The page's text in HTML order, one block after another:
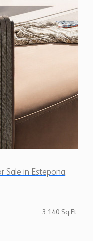
in Estepona,
3,140 Sq.Ft